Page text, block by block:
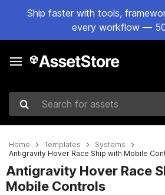
Ship faster with tools,
every workflow —
Search for assets
Home Templates
Systems
Antigravity Hover Race Ship with Mobile
Antigravity Hover Race
Mobile Controls